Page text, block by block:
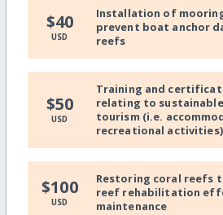
$40
USD
Installation of
prevent boat anchor
reefs
$50
USD
Training and
relating to
tourism (i.e.
recreational activities)
$100
USD
Restoring coral reefs
reef rehabilitation
maintenance